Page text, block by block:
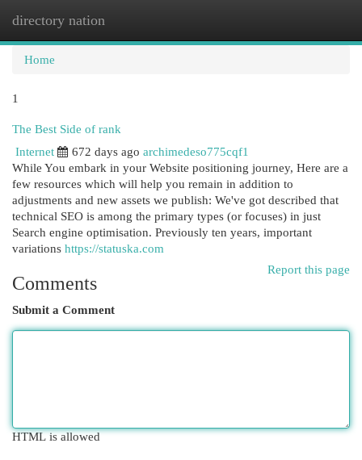
directory nation
Home
1
The Best Side of rank
Internet
672 days ago archimedeso775cqf1
While You embark in your Website positioning journey, Here are a
few resources which will help you remain in addition to
adjustments and new assets we publish: We've got described that
technical SEO is among the primary types (or focuses) in just
Search engine optimisation. Previously ten years, important
variations https://statuska.com
Report this page
Comments
Submit a Comment
HTML is allowed